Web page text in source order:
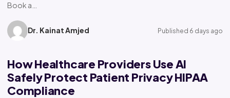
Book a…
Dr. Kainat Amjed Published 6 days ago
How Healthcare Providers Use AI
Safely Protect Patient Privacy HIPAA
Compliance